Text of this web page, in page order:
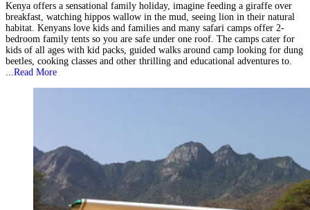
Kenya offers a sensational family holiday, imagine feeding a giraffe over
breakfast, watching hippos wallow in the mud, seeing lion in their natural
habitat. Kenyans love kids and families and many safari camps offer 2-
bedroom family tents so you are safe under one roof. The camps cater for
kids of all ages with kid packs, guided walks around camp looking for dung
beetles, cooking classes and other thrilling and educational adventures to.
...Read More